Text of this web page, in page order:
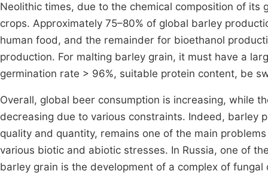
Neolithic times, due to the chemical composition of
crops. Approximately 75–80% of global barley
human food, and the remainder for bioethanol
production. For malting barley grain, it must have a
germination rate > 96%, suitable protein content, be
Overall, global beer consumption is increasing, while
decreasing due to various constraints. Indeed, barley
quality and quantity, remains one of the main
various biotic and abiotic stresses. In Russia, one of
barley grain is the development of a complex of